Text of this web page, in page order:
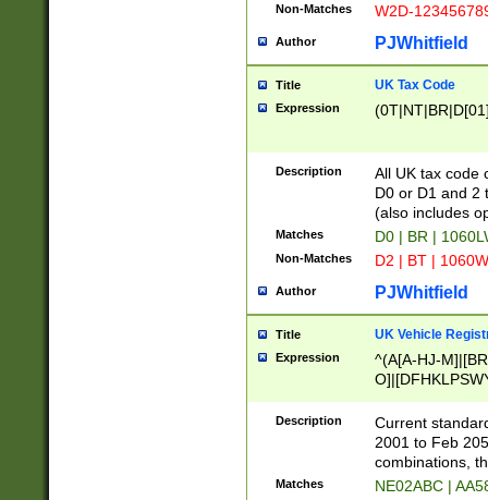
Non-Matches W2D-
Author PJWhitfield
Title UK Tax Code
Expression
Description
All UK tax code
D0 or D1 and 2
(also includes
Matches D0 | BR |
Non-Matches D2 | BT |
Author PJWhitfield
Title UK Vehicle
Expression
^(A[A-HJ-
F]|)(0[02-9]|[1-
Description
Current
2001 to Feb
combinations,
Matches NE02ABC |